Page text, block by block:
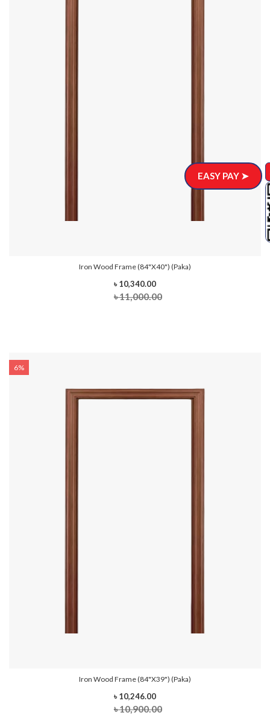
Iron Wood Frame (84"x40") (Paka)
৳ 10,340.00
৳ 11,000.00
6%
Iron Wood Frame (84"x39") (Paka)
৳ 10,246.00
৳ 10,900.00
EASY PAY ➤